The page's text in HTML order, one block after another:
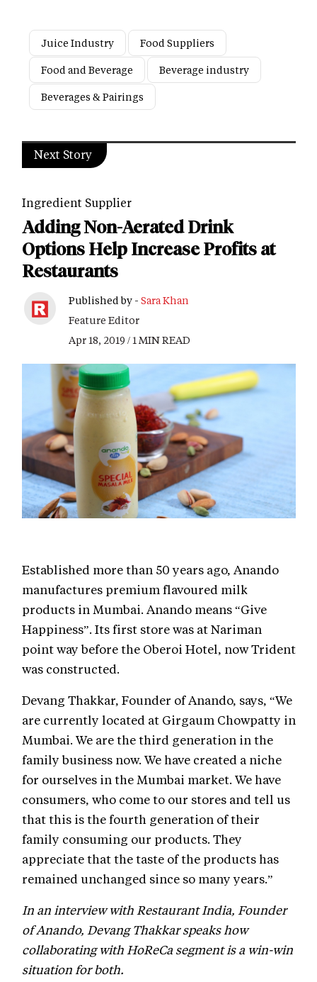
Juice Industry
Food Suppliers
Food and Beverage
Beverage industry
Beverages & Pairings
Next Story
Ingredient Supplier
Adding Non-Aerated Drink
Options Help Increase Profits at
Restaurants
Published by - Sara Khan
Feature Editor
Apr 18, 2019 / 1 MIN READ
Established more than 50 years ago, Anando
manufactures premium flavoured milk
products in Mumbai. Anando means “Give
Happiness”. Its first store was at Nariman
point way before the Oberoi Hotel, now Trident
was constructed.
Devang Thakkar, Founder of Anando, says, “We
are currently located at Girgaum Chowpatty in
Mumbai. We are the third generation in the
family business now. We have created a niche
for ourselves in the Mumbai market. We have
consumers, who come to our stores and tell us
that this is the fourth generation of their
family consuming our products. They
appreciate that the taste of the products has
remained unchanged since so many years.”
In an interview with Restaurant India, Founder
of Anando, Devang Thakkar speaks how
collaborating with HoReCa segment is a win-win
situation for both.